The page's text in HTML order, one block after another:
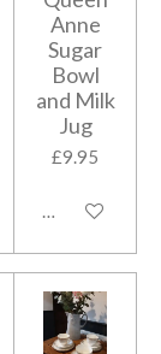
Anne
Sugar
Bowl
and Milk
Jug
£9.95
Add to cart